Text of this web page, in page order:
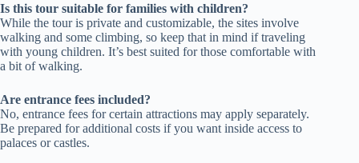
Is this tour suitable for families with children?
While the tour is private and customizable, the sites involve
walking and some climbing, so keep that in mind if traveling
with young children. It’s best suited for those comfortable with
a bit of walking.
Are entrance fees included?
No, entrance fees for certain attractions may apply separately.
Be prepared for additional costs if you want inside access to
palaces or castles.